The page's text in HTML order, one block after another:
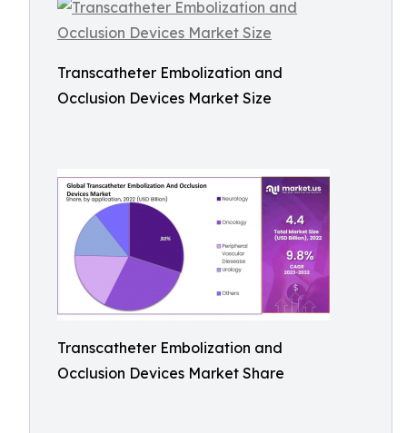
Transcatheter Embolization and
Occlusion Devices Market Size
Transcatheter Embolization and
Occlusion Devices Market Share